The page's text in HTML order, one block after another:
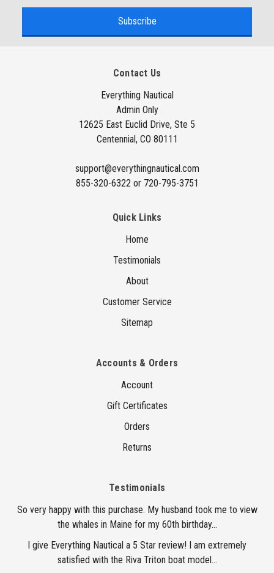
a
Contact Us
Everything Nautical
Admin Only
12625 East Euclid Drive, Ste 5
Centennial, CO 80111
support@everythingnautical.com
855-320-6322 or 720-795-3751
Quick Links
Home
Testimonials
About
Customer Service
Sitemap
Accounts & Orders
Account
Gift Certificates
Orders
Returns
Testimonials
So very happy with this purchase. My husband took me to view
the whales in Maine for my 60th birthday...
I give Everything Nautical a 5 Star review! I am extremely
satisfied with the Riva Triton boat model...